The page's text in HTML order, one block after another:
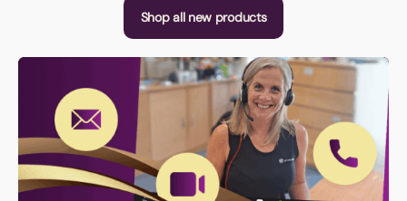
Shop all new products